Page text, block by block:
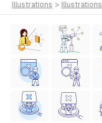
illustrations > illustrations